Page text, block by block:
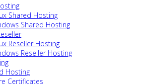
Shared Hosting
Shared Hosting
Reseller Hosting
Reseller Hosting
Hosting
Certificates